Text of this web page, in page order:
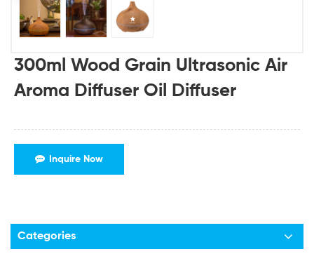
300ml Wood Grain Ultrasonic Air
Aroma Diffuser Oil Diffuser
Inquire Now
Categories